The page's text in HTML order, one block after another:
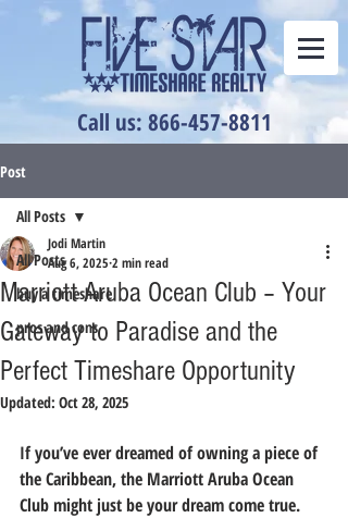
Call us: 866-457-8811
Post
All Posts
buy a timeshare
pros and cons
All Posts
Marriott Aruba Ocean Club – Your
Gateway to Paradise and the
Perfect Timeshare Opportunity
Jodi Martin
Aug 6, 2025 2 min read
Updated: Oct 28, 2025
If you’ve ever dreamed of owning a piece of
the Caribbean, the Marriott Aruba Ocean
Club might just be your dream come true.